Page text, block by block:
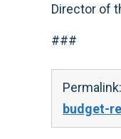
Director of
###
Permalink:
budget-